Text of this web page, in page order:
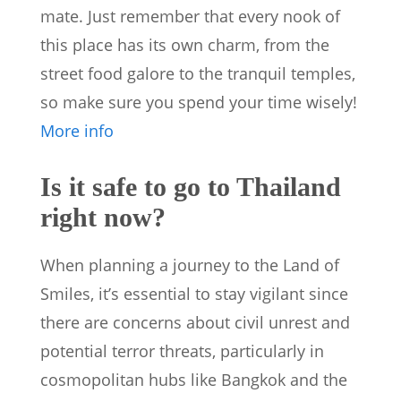
mate. Just remember that every nook of
this place has its own charm, from the
street food galore to the tranquil temples,
so make sure you spend your time wisely!
More info
Is it safe to go to Thailand
right now?
When planning a journey to the Land of
Smiles, it’s essential to stay vigilant since
there are concerns about civil unrest and
potential terror threats, particularly in
cosmopolitan hubs like Bangkok and the